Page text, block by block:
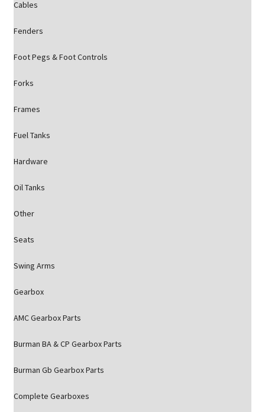
Cables
Fenders
Foot Pegs & Foot Controls
Forks
Frames
Fuel Tanks
Hardware
Oil Tanks
Other
Seats
Swing Arms
Gearbox
AMC Gearbox Parts
Burman BA & CP Gearbox Parts
Burman Gb Gearbox Parts
Complete Gearboxes